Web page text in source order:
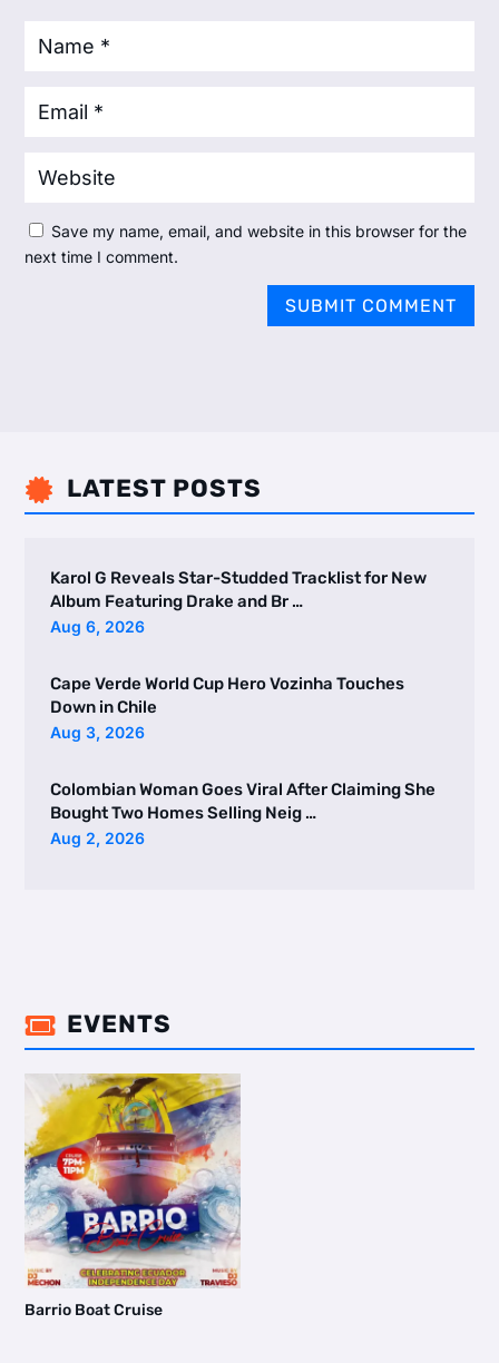
Save my name, email, and website in this browser for the
next time I comment.
SUBMIT COMMENT
 LATEST POSTS
Karol G Reveals Star-Studded Tracklist for New
Album Featuring Drake and Br …
Aug 6, 2026
Cape Verde World Cup Hero Vozinha Touches
Down in Chile
Aug 3, 2026
Colombian Woman Goes Viral After Claiming She
Bought Two Homes Selling Neig …
Aug 2, 2026
 EVENTS
Barrio Boat Cruise